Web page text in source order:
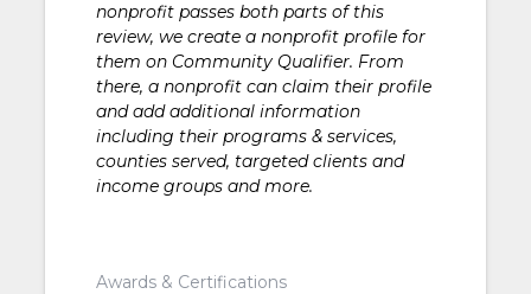
nonprofit passes both parts of this
review, we create a nonprofit profile for
them on Community Qualifier. From
there, a nonprofit can claim their profile
and add additional information
including their programs & services,
counties served, targeted clients and
income groups and more.
Awards & Certifications